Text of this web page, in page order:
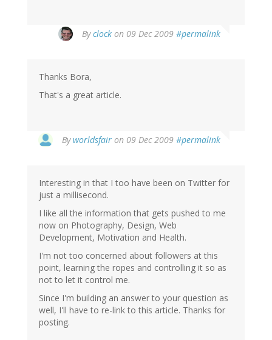
Byclock on 09 Dec 2009 #permalink
Thanks Bora,
That's a great article.
Byworldsfair on 09 Dec 2009 #permalink
Interesting in that I too have been on Twitter for
just a millisecond.
I like all the information that gets pushed to me
now on Photography, Design, Web
Development, Motivation and Health.
I'm not too concerned about followers at this
point, learning the ropes and controlling it so as
not to let it control me.
Since I'm building an answer to your question as
well, I'll have to re-link to this article. Thanks for
posting.